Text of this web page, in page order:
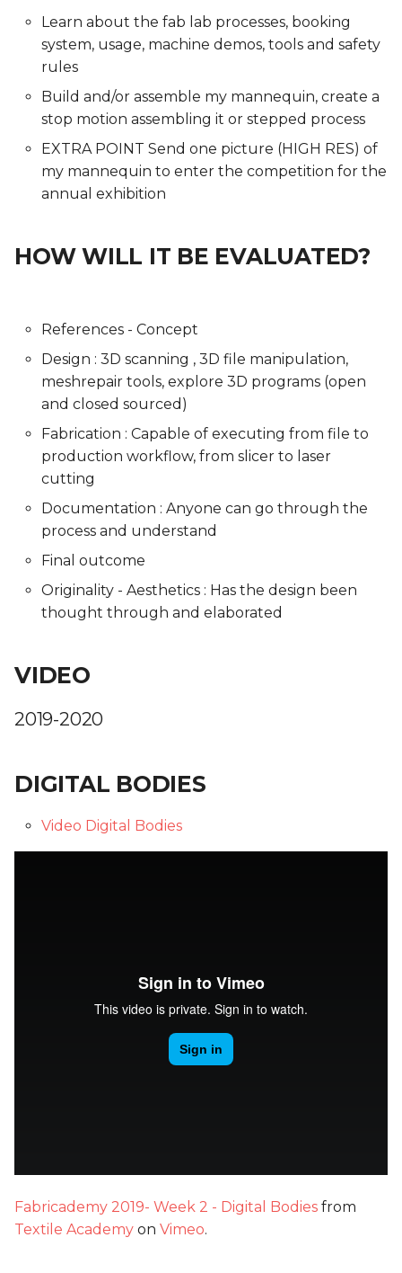
Learn about the fab lab processes, booking
system, usage, machine demos, tools and safety
rules
Build and/or assemble my mannequin, create a
stop motion assembling it or stepped process
EXTRA POINT Send one picture (HIGH RES) of
my mannequin to enter the competition for the
annual exhibition
HOW WILL IT BE EVALUATED?
References - Concept
Design : 3D scanning , 3D file manipulation,
meshrepair tools, explore 3D programs (open
and closed sourced)
Fabrication : Capable of executing from file to
production workflow, from slicer to laser
cutting
Documentation : Anyone can go through the
process and understand
Final outcome
Originality - Aesthetics : Has the design been
thought through and elaborated
VIDEO
2019-2020
DIGITAL BODIES
Video Digital Bodies
Fabricademy 2019- Week 2 - Digital Bodies from
Textile Academy on Vimeo.